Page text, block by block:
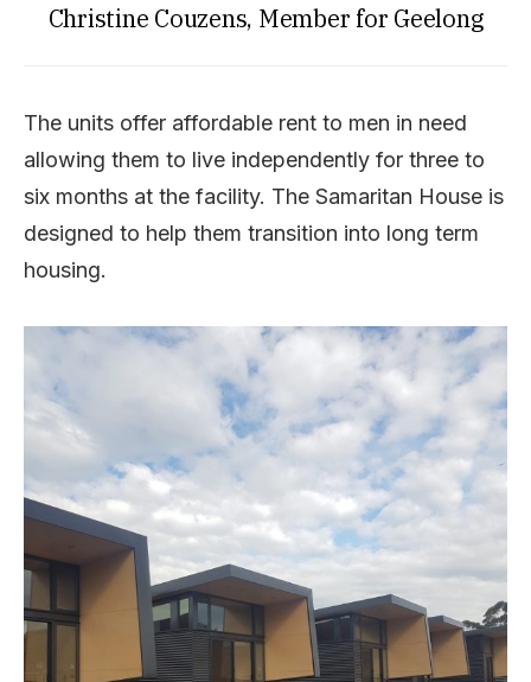
Christine Couzens, Member for Geelong
The units offer affordable rent to men in need
allowing them to live independently for three to
six months at the facility. The Samaritan House is
designed to help them transition into long term
housing.